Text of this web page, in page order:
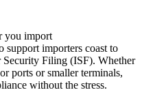
you import
support importers coast to
Security Filing (ISF). Whether
ports or smaller terminals,
without the stress.